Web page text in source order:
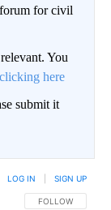
for civil
You
clicking here
submit it
FOLLOW THIS
FOLLOW
LOG IN SIGN UP